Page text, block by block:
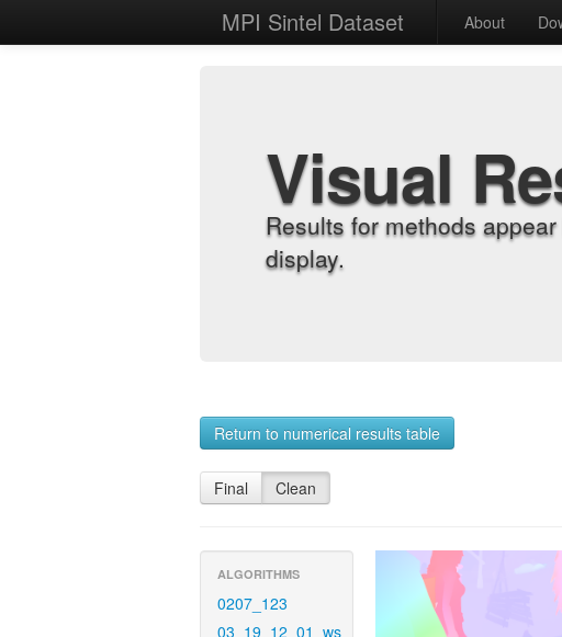
MPI Sintel Dataset About
Visual
Results for methods
display.
Return to numerical results table
Final Clean
ALGORITHMS
0207_123
03_19_12_01_ws